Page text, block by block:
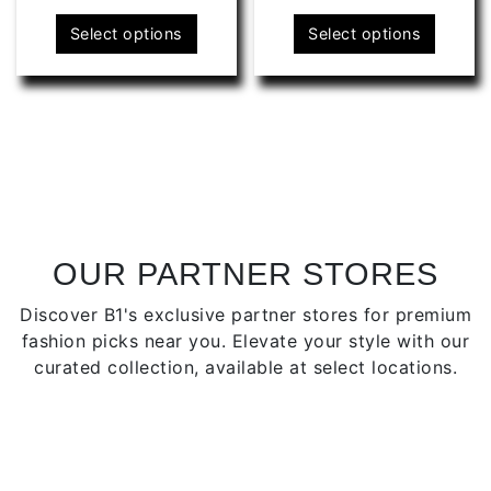
Select options
product
has
chosen
on
the
product
page
Select options
has
on
the
page
OUR PARTNER STORES
Discover B1's exclusive partner stores for premium
fashion picks near you. Elevate your style with our
curated collection, available at select locations.